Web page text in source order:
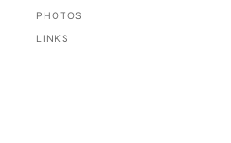
PHOTOS
LINKS